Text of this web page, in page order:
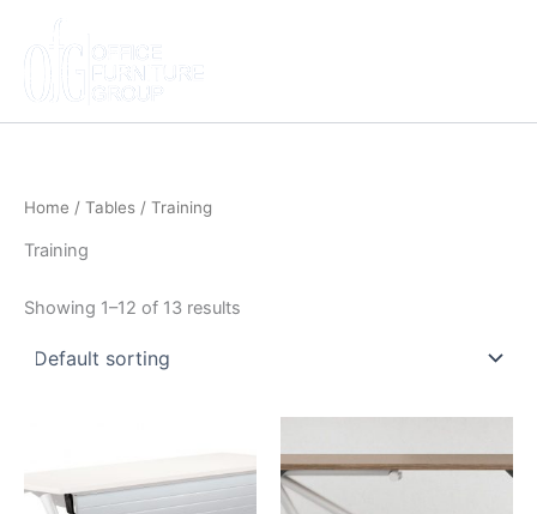
content
Home / Tables / Training
Training
Showing 1–12 of 13 results